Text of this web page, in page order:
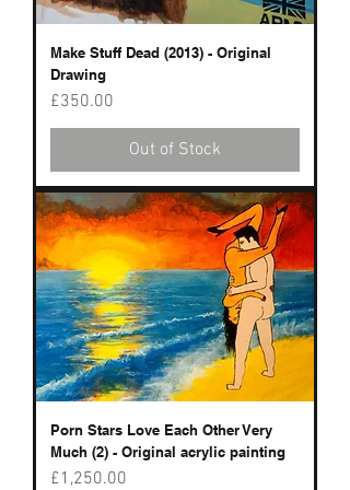
Make Stuff Dead (2013) - Original
Drawing
Price
£350.00
Out of Stock
Porn Stars Love Each Other Very
Much (2) - Original acrylic painting
Price
£1,250.00